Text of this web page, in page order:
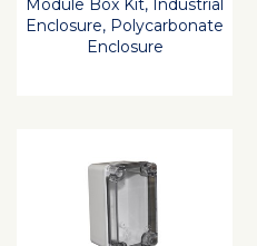
Module Box Kit, Industrial
Enclosure, Polycarbonate
Enclosure